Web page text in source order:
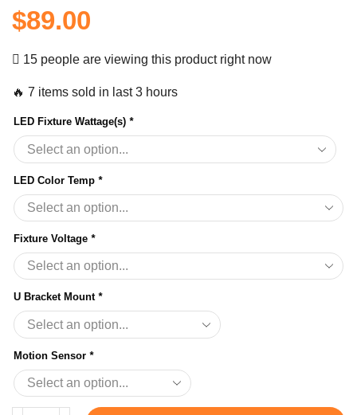
$89.00
15 people are viewing this product right now
🔥 7 items sold in last 3 hours
LED Fixture Wattage(s) *
LED Color Temp *
Fixture Voltage *
U Bracket Mount *
Motion Sensor *